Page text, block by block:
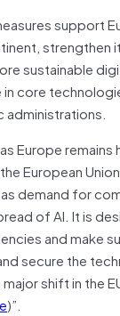
support
strengthen
sustainable
core
administrations.
Europe
European
demand for
of AI. It is
and make
secure the
shift in the
)”.